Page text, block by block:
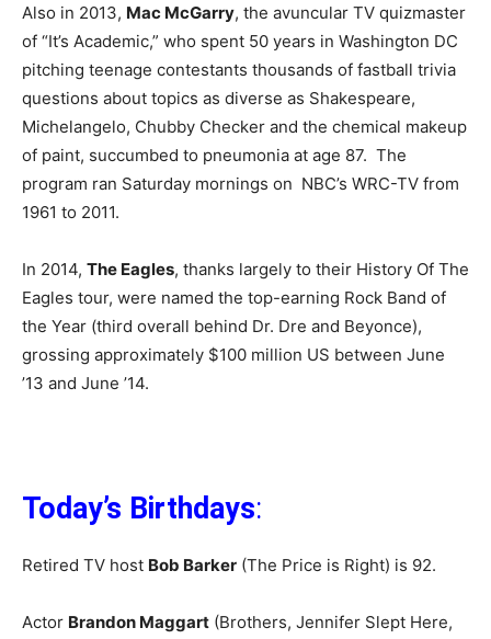
Also in 2013, Mac McGarry, the avuncular TV quizmaster
of “It’s Academic,” who spent 50 years in Washington DC
pitching teenage contestants thousands of fastball trivia
questions about topics as diverse as Shakespeare,
Michelangelo, Chubby Checker and the chemical makeup
of paint, succumbed to pneumonia at age 87. The
program ran Saturday mornings on NBC’s WRC-TV from
1961 to 2011.
In 2014, The Eagles, thanks largely to their History Of The
Eagles tour, were named the top-earning Rock Band of
the Year (third overall behind Dr. Dre and Beyonce),
grossing approximately $100 million US between June
’13 and June ’14.
Today’s Birthdays:
Retired TV host Bob Barker (The Price is Right) is 92.
Actor Brandon Maggart (Brothers, Jennifer Slept Here,